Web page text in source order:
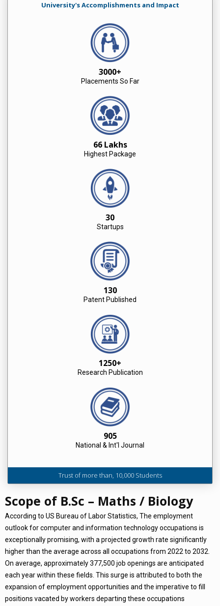
University's Accomplishments and Impact
3000+
Placements So Far
66 Lakhs
Highest Package
30
Startups
130
Patent Published
1250+
Research Publication
905
National & Int'l Journal
Trust of more than, 10,000 Students
Scope of B.Sc – Maths / Biology
According to US Bureau of Labor Statistics, The employment
outlook for computer and information technology occupations is
exceptionally promising, with a projected growth rate significantly
higher than the average across all occupations from 2022 to 2032.
On average, approximately 377,500 job openings are anticipated
each year within these fields. This surge is attributed to both the
expansion of employment opportunities and the imperative to fill
positions vacated by workers departing these occupations